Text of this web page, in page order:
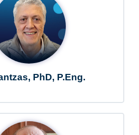
PhD, P.Eng.